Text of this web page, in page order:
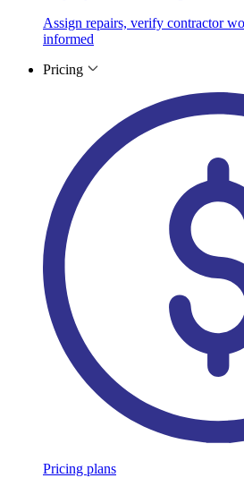
Assign repairs, verify contractor
informed
Pricing
Pricing plans